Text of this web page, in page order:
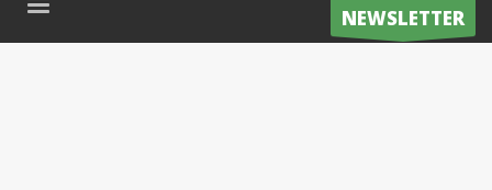
NEWSLETTER